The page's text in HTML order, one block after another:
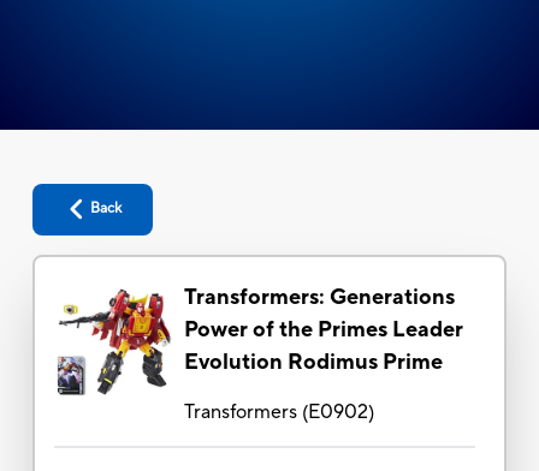
Back
Transformers: Generations
Power of the Primes Leader
Evolution Rodimus Prime
Transformers(E0902)